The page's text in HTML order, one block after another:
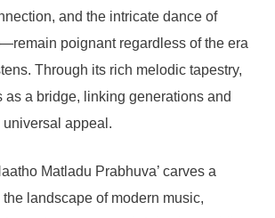
and the intricate dance of
poignant regardless of the era
Through its rich melodic tapestry,
as a bridge, linking generations and
appeal.
Matladu Prabhuva’ carves a
landscape of modern music,